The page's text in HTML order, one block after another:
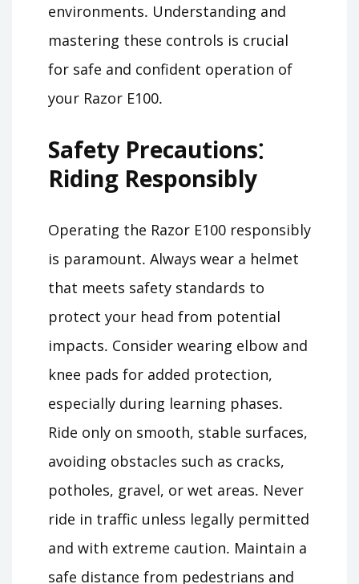
environments․ Understanding and
mastering these controls is crucial
for safe and confident operation of
your Razor E100․
Safety Precautions⁚
Riding Responsibly
Operating the Razor E100 responsibly
is paramount․ Always wear a helmet
that meets safety standards to
protect your head from potential
impacts․ Consider wearing elbow and
knee pads for added protection,
especially during learning phases․
Ride only on smooth, stable surfaces,
avoiding obstacles such as cracks,
potholes, gravel, or wet areas․ Never
ride in traffic unless legally permitted
and with extreme caution․ Maintain a
safe distance from pedestrians and